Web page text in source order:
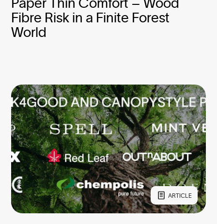
Paper Thin Comfort – Wood
Fibre Risk in a Finite Forest
World
ARTICLE